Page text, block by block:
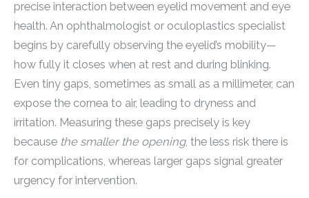
precise interaction between eyelid movement and eye
health. An ophthalmologist or oculoplastics specialist
begins by carefully observing the eyelid’s mobility—
how fully it closes when at rest and during blinking.
Even tiny gaps, sometimes as small as a millimeter, can
expose the cornea to air, leading to dryness and
irritation. Measuring these gaps precisely is key
because the smaller the opening, the less risk there is
for complications, whereas larger gaps signal greater
urgency for intervention.